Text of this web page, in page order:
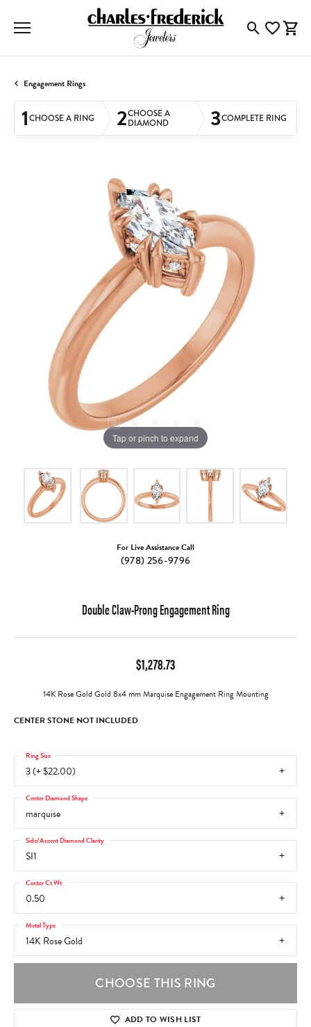
ToggleToggle
Engagement Rings
1CHOOSE A RING 2CHOOSE A
DIAMOND 3COMPLETE RING
Tap or pinch to expand
For Live Assistance Call
(978) 256-9796
Double Claw-Prong Engagement Ring
$1,278.73
14K Rose Gold Gold 8x4 mm Marquise Engagement Ring Mounting
CENTER STONE NOT INCLUDED
3 (+ $22.00)
Ring Size
marquise
Center Diamond Shape
SI1
Side/Accent Diamond Clarity
0.50
Center Ct Wt
14K Rose Gold
Metal Type
CHOOSE THIS RING
ADD TO WISH LIST